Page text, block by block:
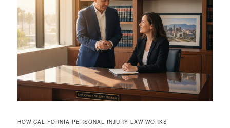
HOW CALIFORNIA PERSONAL INJURY LAW WORKS